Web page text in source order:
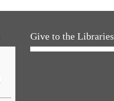
Give to the Libraries